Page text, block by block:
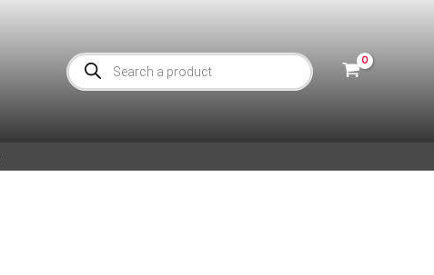
Products
search